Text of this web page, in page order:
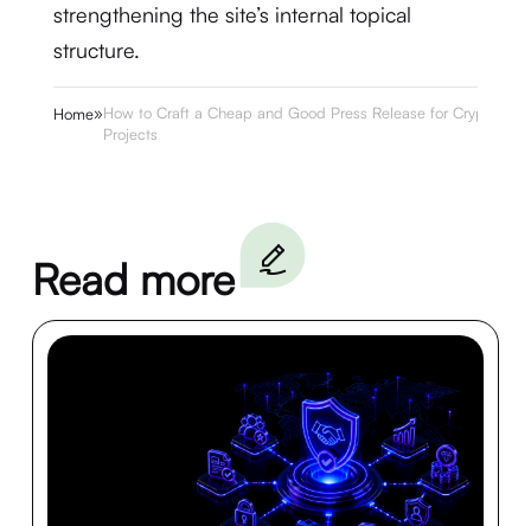
strengthening the site’s internal topical
structure.
Home»How to Craft a Cheap and Good Press Release for Crypto
Projects
Read more